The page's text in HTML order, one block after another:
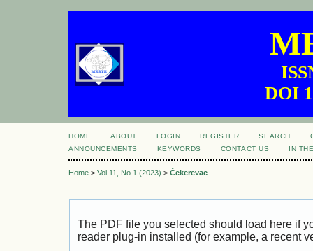
DOI
HOME ABOUT LOGIN REGISTER SEARCH
ANNOUNCEMENTS
KEYWORDS CONTACT US IN
Home > Vol 11, No 1 (2023) > Čekerevac
The PDF file you selected should load here if
reader plug-in installed (for example, a recent